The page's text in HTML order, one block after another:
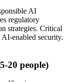
AI
regulatory
strategies. Critical
enabled security.
20 people)